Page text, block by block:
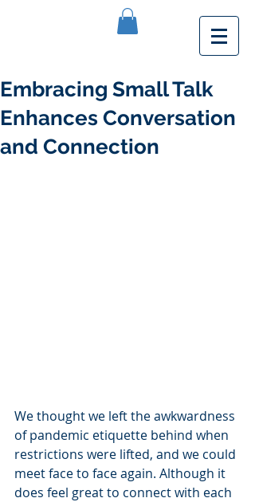
Embracing Small Talk
Enhances Conversation
and Connection
We thought we left the awkwardness
of pandemic etiquette behind when
restrictions were lifted, and we could
meet face to face again. Although it
does feel great to connect with each